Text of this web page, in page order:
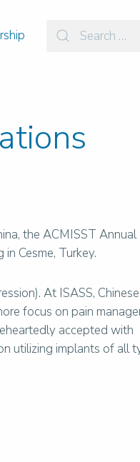
the ACMISST Annual
Cesme, Turkey.
At ISASS, Chinese
focus on pain
accepted with
utilizing implants of all